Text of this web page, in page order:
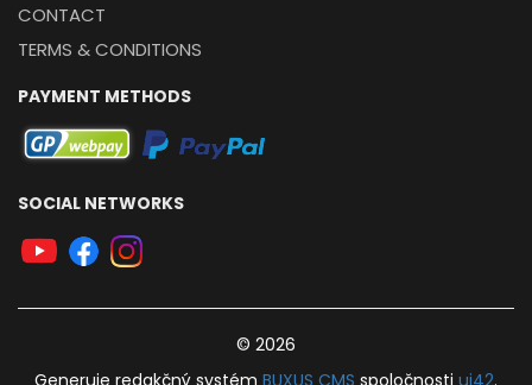
CONTACT
TERMS & CONDITIONS
PAYMENT METHODS
SOCIAL NETWORKS
© 2026